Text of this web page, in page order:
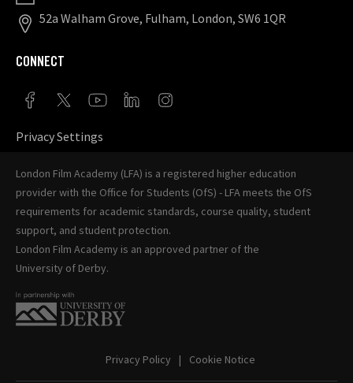
52a Walham Grove, Fulham, London, SW6 1QR
CONNECT
Privacy Settings
London Film Academy (LFA) is a registered higher education
provider with the Office for Students (OfS) - LFA meets the OfS
requirements for academic standards, course quality, student
support, and student protection.
London Film Academy is an approved partner of the
University of Derby.
Privacy Policy Cookie Notice